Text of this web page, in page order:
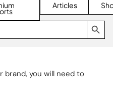
Articles
SEARCH BUTTON
brand, you will need to